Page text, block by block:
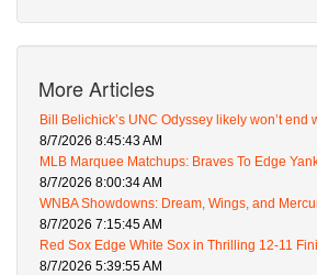
More Articles
Bill Belichick’s UNC Odyssey likely won’t end
8/7/2026 8:45:43 AM
MLB Marquee Matchups: Braves To Edge
8/7/2026 8:00:34 AM
WNBA Showdowns: Dream, Wings, and
8/7/2026 7:15:45 AM
Red Sox Edge White Sox in Thrilling 12-11
8/7/2026 5:39:55 AM